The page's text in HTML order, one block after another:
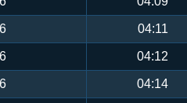
04:11
04:12
04:14